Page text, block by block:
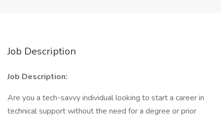
Job Description
Job Description:
Are you a tech-savvy individual looking to start a career in
technical support without the need for a degree or prior